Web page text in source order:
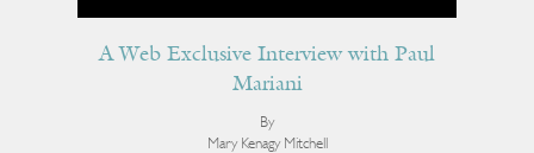
A Web Exclusive Interview with Paul
Mariani
By
Mary Kenagy Mitchell